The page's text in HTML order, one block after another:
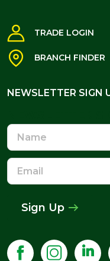
TRADE LOGIN
BRANCH FINDER
NEWSLETTER SIGN
Name
Email
Address
Sign Up